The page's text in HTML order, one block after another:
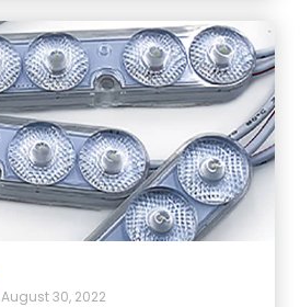
August 30, 2022